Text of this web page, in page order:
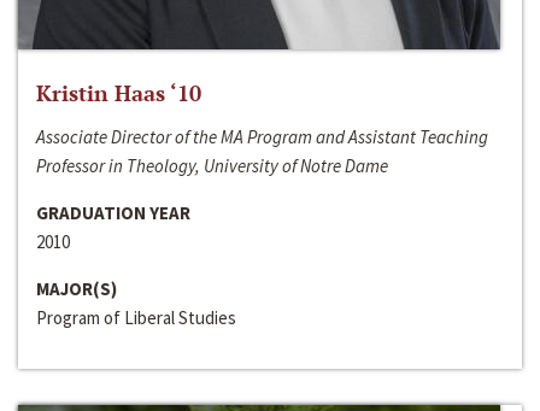
Kristin Haas ‘10
Associate Director of the MA Program and Assistant Teaching
Professor in Theology, University of Notre Dame
GRADUATION YEAR
2010
MAJOR(S)
Program of Liberal Studies